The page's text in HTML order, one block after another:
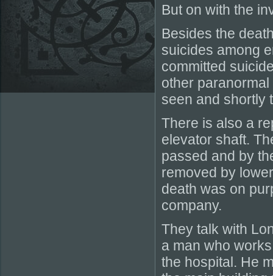
But on with the
Besides the
suicides among
committed
other
seen and shortly
There is also a
elevator shaft.
passed and by
removed by
death was on
company.
They talk with
a man who
the hospital. He